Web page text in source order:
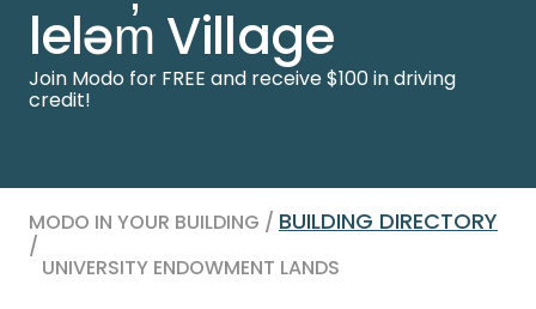
leləm̓ Village
Join Modo for FREE and receive $100 in driving
credit!
MODO IN YOUR BUILDING / BUILDING DIRECTORY
/
UNIVERSITY ENDOWMENT LANDS